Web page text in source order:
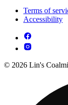
Terms of
Accessibility
© 2026 Lin's